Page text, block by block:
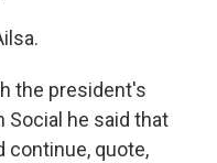
the president's
Social he said that
continue, quote,